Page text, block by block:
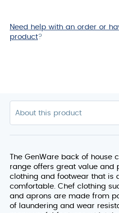
Need help with an order or
product?
The GenWare back of house
range offers great value and
clothing and footwear that is
comfortable. Chef clothing
and aprons are made from
of laundering and wear